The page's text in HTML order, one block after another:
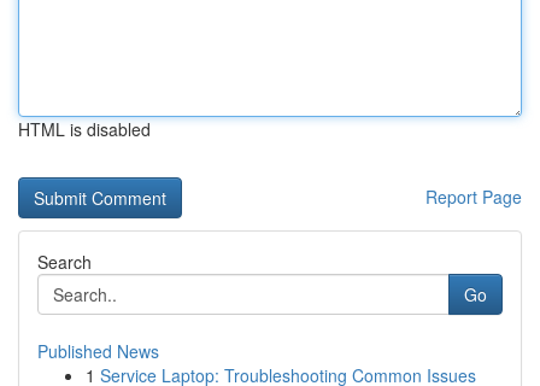
HTML is disabled
Report Page
Search
Go
Published News
1 Service Laptop: Troubleshooting Common Issues